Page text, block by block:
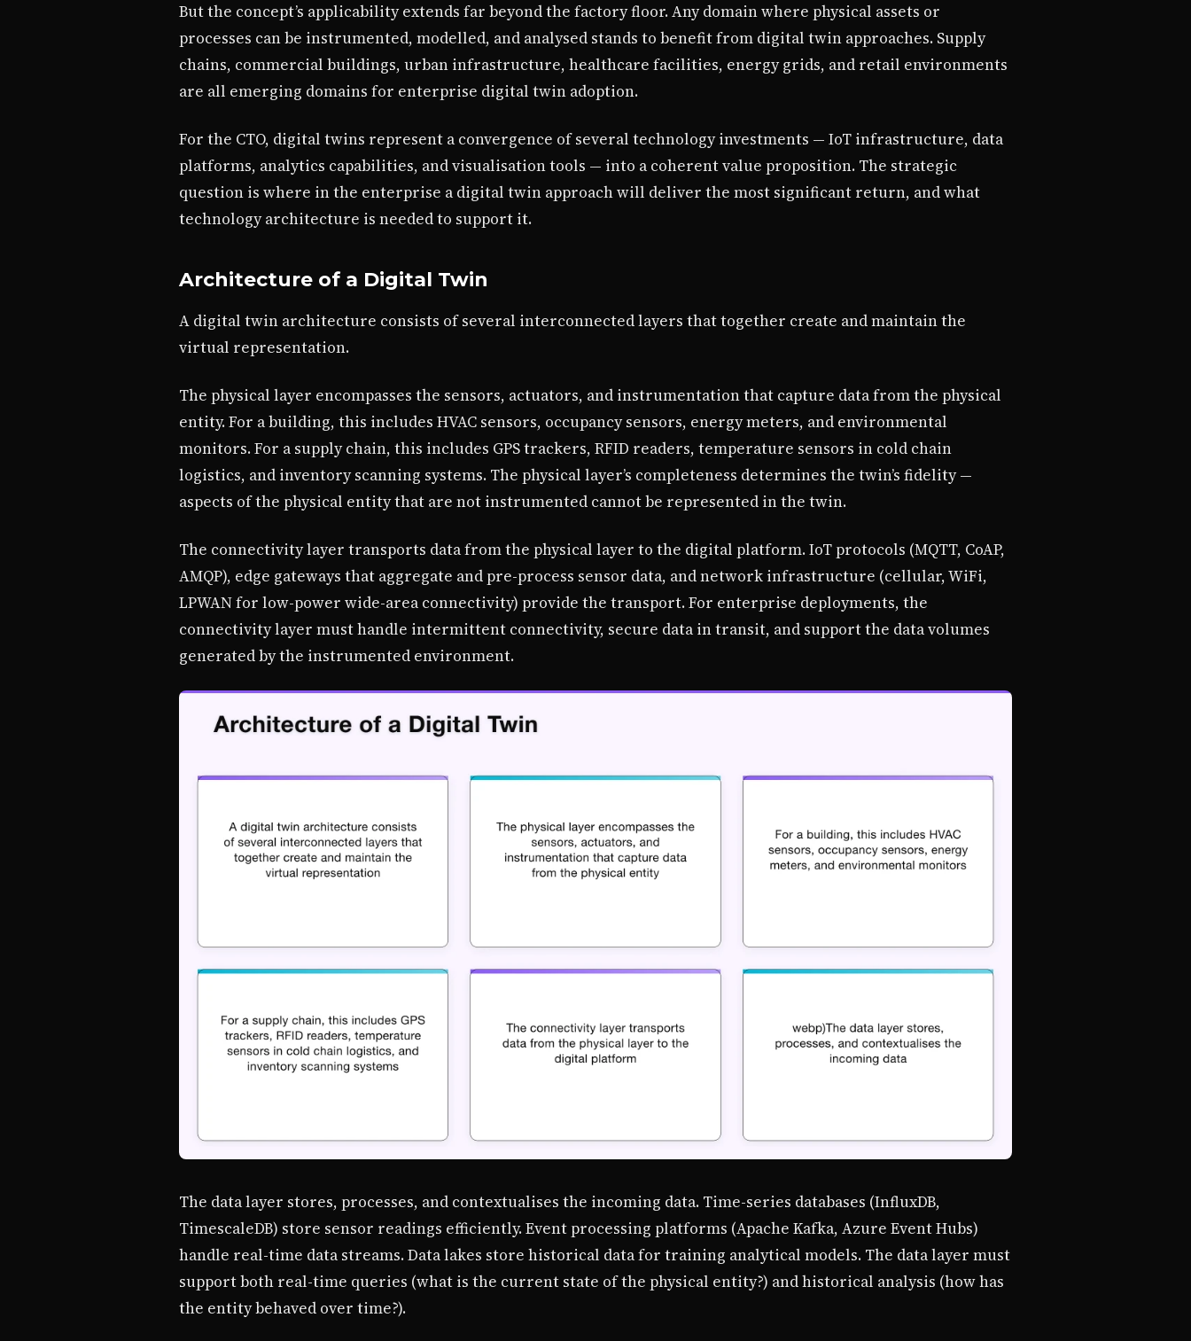
But the concept’s applicability extends far beyond the factory floor. Any domain where physical assets or
processes can be instrumented, modelled, and analysed stands to benefit from digital twin approaches. Supply
chains, commercial buildings, urban infrastructure, healthcare facilities, energy grids, and retail environments
are all emerging domains for enterprise digital twin adoption.
For the CTO, digital twins represent a convergence of several technology investments — IoT infrastructure, data
platforms, analytics capabilities, and visualisation tools — into a coherent value proposition. The strategic
question is where in the enterprise a digital twin approach will deliver the most significant return, and what
technology architecture is needed to support it.
Architecture of a Digital Twin
A digital twin architecture consists of several interconnected layers that together create and maintain the
virtual representation.
The physical layer encompasses the sensors, actuators, and instrumentation that capture data from the physical
entity. For a building, this includes HVAC sensors, occupancy sensors, energy meters, and environmental
monitors. For a supply chain, this includes GPS trackers, RFID readers, temperature sensors in cold chain
logistics, and inventory scanning systems. The physical layer’s completeness determines the twin’s fidelity —
aspects of the physical entity that are not instrumented cannot be represented in the twin.
The connectivity layer transports data from the physical layer to the digital platform. IoT protocols (MQTT, CoAP,
AMQP), edge gateways that aggregate and pre-process sensor data, and network infrastructure (cellular, WiFi,
LPWAN for low-power wide-area connectivity) provide the transport. For enterprise deployments, the
connectivity layer must handle intermittent connectivity, secure data in transit, and support the data volumes
generated by the instrumented environment.
The data layer stores, processes, and contextualises the incoming data. Time-series databases (InfluxDB,
TimescaleDB) store sensor readings efficiently. Event processing platforms (Apache Kafka, Azure Event Hubs)
handle real-time data streams. Data lakes store historical data for training analytical models. The data layer must
support both real-time queries (what is the current state of the physical entity?) and historical analysis (how has
the entity behaved over time?).